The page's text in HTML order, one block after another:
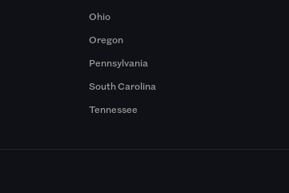
Ohio
Oregon
Pennsylvania
South Carolina
Tennessee